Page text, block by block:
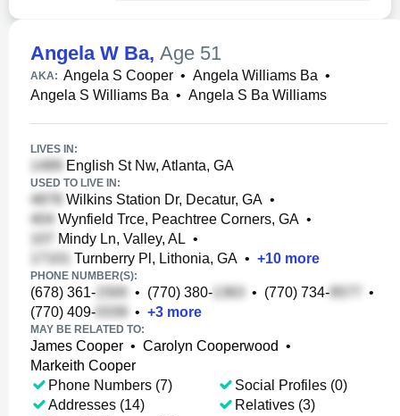
Angela W Ba, Age 51
AKA: Angela S Cooper • Angela Williams Ba •
Angela S Williams Ba • Angela S Ba Williams
LIVES IN:
English St Nw, Atlanta, GA
USED TO LIVE IN:
Wilkins Station Dr, Decatur, GA •
Wynfield Trce, Peachtree Corners, GA •
Mindy Ln, Valley, AL •
Turnberry Pl, Lithonia, GA • +10 more
PHONE NUMBER(S):
(678) 361- • (770) 380- • (770) 734-
•
(770) 409-
• +3 more
MAY BE RELATED TO:
James Cooper • Carolyn Cooperwood •
Markeith Cooper
Phone Numbers (7)
Addresses (14)
Social Profiles (0)
Relatives (3)